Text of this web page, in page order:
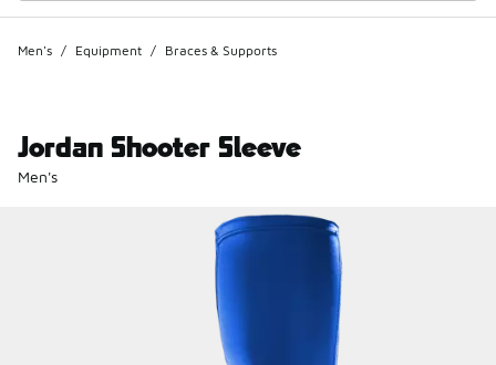
Men's / Equipment / Braces & Supports
Jordan Shooter Sleeve
Men's